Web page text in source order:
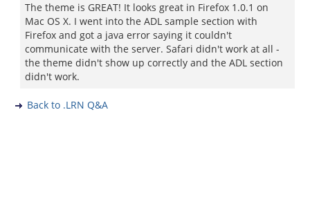
The theme is GREAT! It looks great in Firefox 1.0.1 on
Mac OS X. I went into the ADL sample section with
Firefox and got a java error saying it couldn't
communicate with the server. Safari didn't work at all -
the theme didn't show up correctly and the ADL section
didn't work.
Back to .LRN Q&A